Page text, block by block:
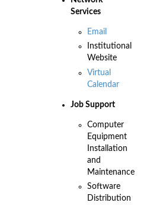
Services
Email
Institutional
Website
Virtual
Calendar
Job Support
Computer
Equipment
Installation
and
Maintenance
Software
Distribution